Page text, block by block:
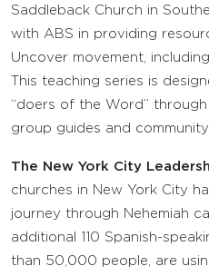
Saddleback Church in
with ABS in providing
Uncover movement,
This teaching series is
“doers of the Word” through
group guides and
The New York City
churches in New York City
journey through Nehemiah
additional 110 Spanish-
than 50,000 people, are